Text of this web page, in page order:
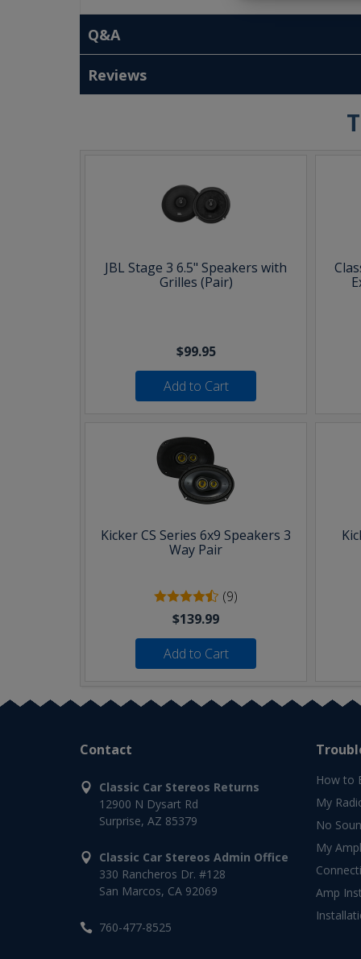
Q&A
Reviews
JBL Stage 3 6.5" Speakers with
Grilles (Pair)
$99.95
Add to Cart
Kicker CS Series 6x9 Speakers 3
Way Pair
(9)
$139.99
Add to Cart
Contact
Classic Car Stereos Returns
12900 N Dysart Rd
Surprise, AZ 85379
Classic Car Stereos Admin Office
330 Rancheros Dr. #128
San Marcos, CA 92069
760-477-8525
How to
My
No
My
Amp